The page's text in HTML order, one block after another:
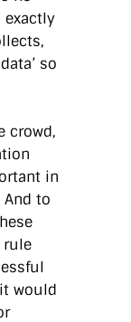
so
crowd,
in
to
rule
would